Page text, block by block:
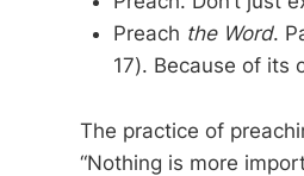
Preach the Word.
17). Because of its
The practice of
“Nothing is more